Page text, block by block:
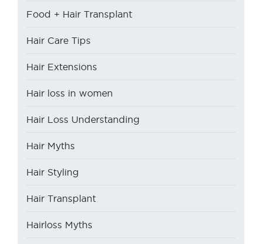
Food + Hair Transplant
Hair Care Tips
Hair Extensions
Hair loss in women
Hair Loss Understanding
Hair Myths
Hair Styling
Hair Transplant
Hairloss Myths